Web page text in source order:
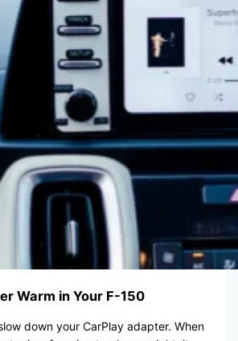
Warm in Your F-150
down your CarPlay adapter. When